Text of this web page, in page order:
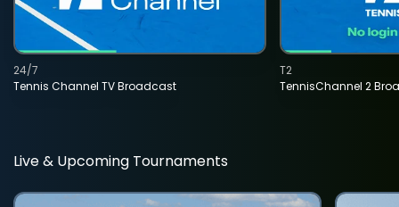
Tennis Channel TV Broadcast
24/7
TennisChannel 2
T2
Live & Upcoming Tournaments